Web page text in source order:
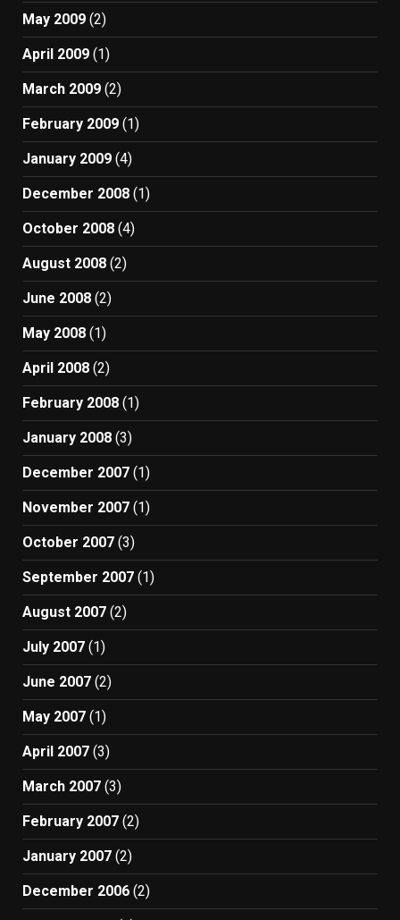
May 2009 (2)
April 2009 (1)
March 2009 (2)
February 2009 (1)
January 2009 (4)
December 2008 (1)
October 2008 (4)
August 2008 (2)
June 2008 (2)
May 2008 (1)
April 2008 (2)
February 2008 (1)
January 2008 (3)
December 2007 (1)
November 2007 (1)
October 2007 (3)
September 2007 (1)
August 2007 (2)
July 2007 (1)
June 2007 (2)
May 2007 (1)
April 2007 (3)
March 2007 (3)
February 2007 (2)
January 2007 (2)
December 2006 (2)